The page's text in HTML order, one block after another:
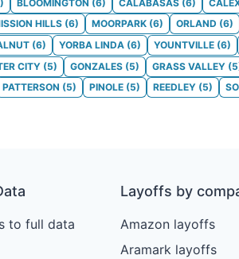
) BLOOMINGTON (6) CALABASAS (6)
HILLS (6) MOORPARK (6) ORLAND (6)
(6) YORBA LINDA (6) YOUNTVILLE (6)
CITY (5) GONZALES (5) GRASS VALLEY (5
PATTERSON (5) PINOLE (5) REEDLEY (5)
to full data
Layoffs by
Amazon layoffs
Aramark layoffs